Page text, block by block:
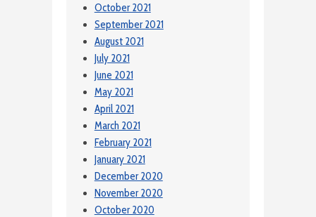
October 2021
September 2021
August 2021
July 2021
June 2021
May 2021
April 2021
March 2021
February 2021
January 2021
December 2020
November 2020
October 2020